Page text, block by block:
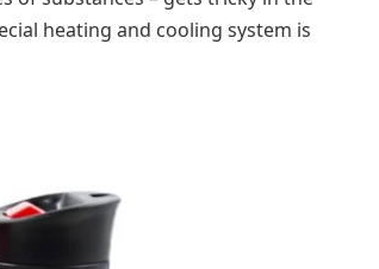
heating and cooling system is